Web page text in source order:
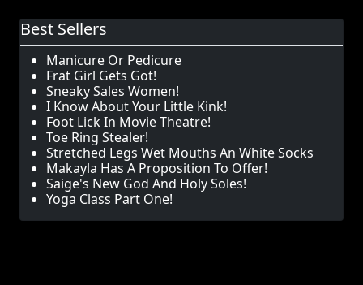
Best Sellers
Manicure Or Pedicure
Frat Girl Gets Got!
Sneaky Sales Women!
I Know About Your Little Kink!
Foot Lick In Movie Theatre!
Toe Ring Stealer!
Stretched Legs Wet Mouths An White Socks
Makayla Has A Proposition To Offer!
Saige's New God And Holy Soles!
Yoga Class Part One!